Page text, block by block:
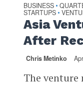
BUSINESS •
STARTUPS •
Asia
After
Chris Metinko
The venture